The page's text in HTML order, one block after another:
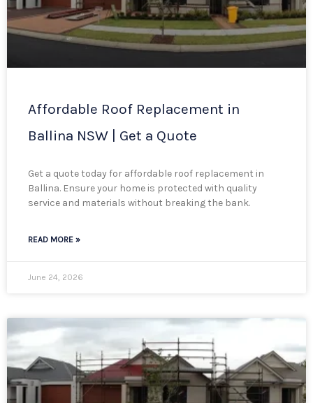
Affordable Roof Replacement in
Ballina NSW | Get a Quote
Get a quote today for affordable roof replacement in
Ballina. Ensure your home is protected with quality
service and materials without breaking the bank.
READ MORE »
June 24, 2026